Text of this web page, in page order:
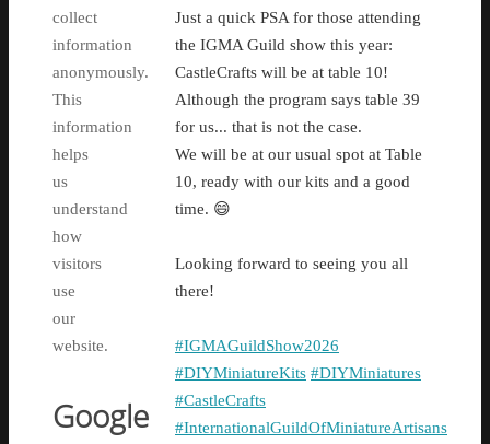
collect
information
anonymously.
This
information
helps
us
understand
how
visitors
use
our
website.
Google
Just a quick PSA for those attending
the IGMA Guild show this year:
CastleCrafts will be at table 10!
Although the program says table 39
for us... that is not the case.
We will be at our usual spot at Table
10, ready with our kits and a good
time. 😄
Looking forward to seeing you all
there!
#IGMAGuildShow2026
#DIYMiniatureKits #DIYMiniatures
#CastleCrafts
#InternationalGuildOfMiniatureArtisans